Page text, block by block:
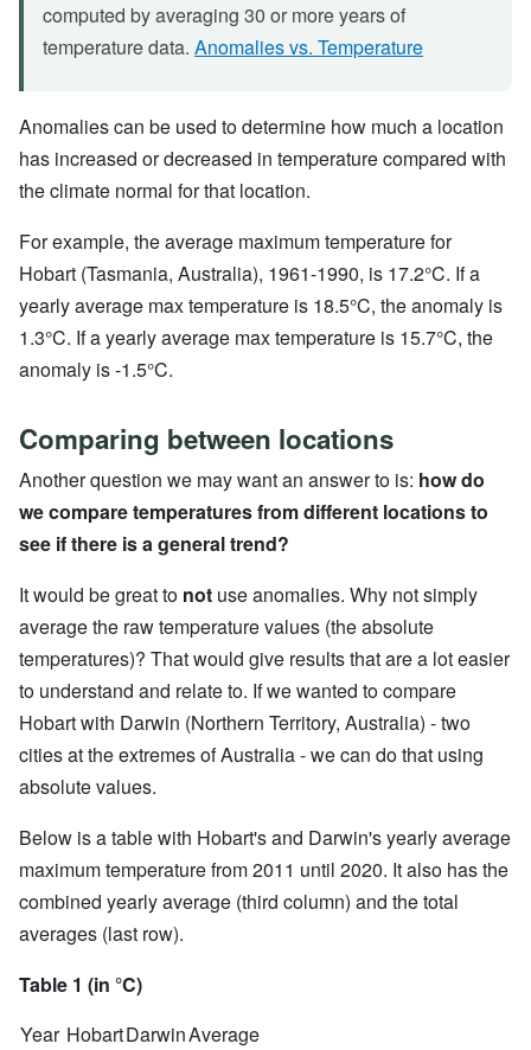
computed by averaging 30 or more years of
temperature data. Anomalies vs. Temperature
Anomalies can be used to determine how much a location
has increased or decreased in temperature compared with
the climate normal for that location.
For example, the average maximum temperature for
Hobart (Tasmania, Australia), 1961-1990, is 17.2°C. If a
yearly average max temperature is 18.5°C, the anomaly is
1.3°C. If a yearly average max temperature is 15.7°C, the
anomaly is -1.5°C.
Comparing between locations
Another question we may want an answer to is: how do
we compare temperatures from different locations to
see if there is a general trend?
It would be great to not use anomalies. Why not simply
average the raw temperature values (the absolute
temperatures)? That would give results that are a lot easier
to understand and relate to. If we wanted to compare
Hobart with Darwin (Northern Territory, Australia) - two
cities at the extremes of Australia - we can do that using
absolute values.
Below is a table with Hobart's and Darwin's yearly average
maximum temperature from 2011 until 2020. It also has the
combined yearly average (third column) and the total
averages (last row).
Table 1 (in °C)
Year HobartDarwinAverage